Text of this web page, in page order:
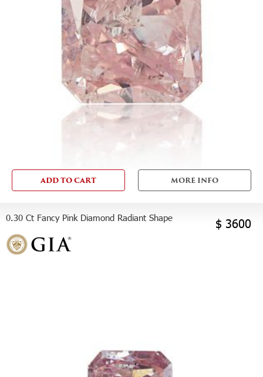
ADD TO CART MORE INFO
0.30 Ct Fancy Pink Diamond Radiant Shape $ 3600